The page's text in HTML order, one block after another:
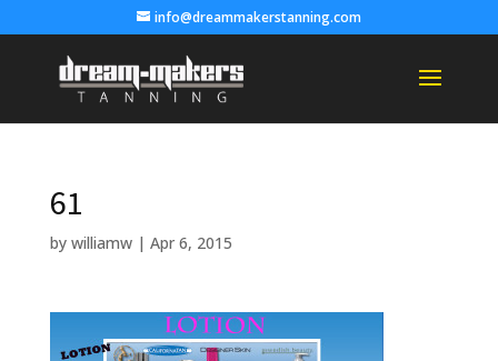
info@dreammakerstanning.com
61
by williamw| Apr 6, 2015